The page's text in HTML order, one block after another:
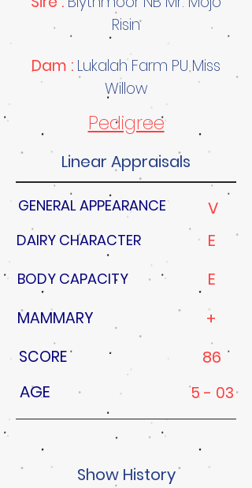
Risin
Dam : Lukalah Farm PU Miss
Willow
Pedigree
Linear Appraisals
GENERAL APPEARANCE
DAIRY CHARACTER
BODY CAPACITY
MAMMARY
SCORE
AGE
V
E
E
+
86
5 - 03
Show History